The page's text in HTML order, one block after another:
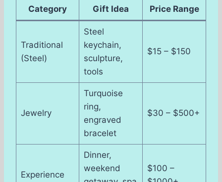
Category Gift Idea Price Range
Traditional
(Steel)
Steel
keychain,
sculpture,
tools
$15 – $150
Jewelry
Turquoise
ring,
engraved
bracelet
$30 – $500+
Experience
Dinner,
weekend
$100 –